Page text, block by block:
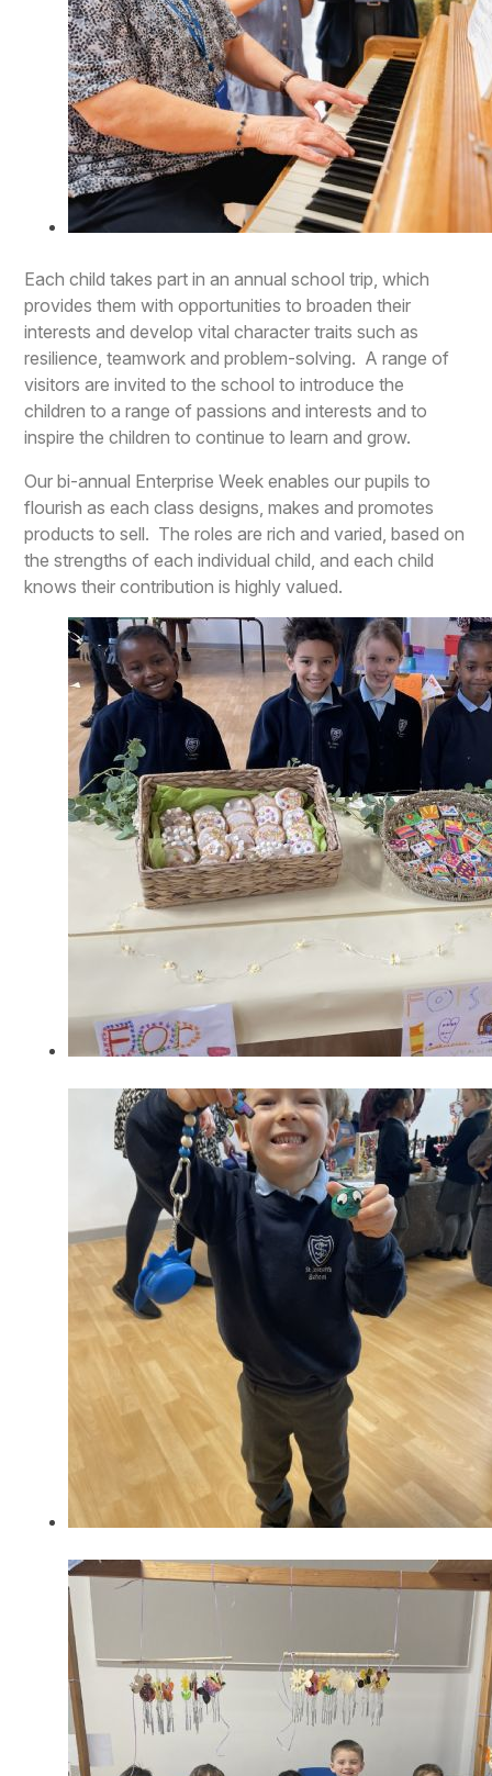
Each child takes part in an annual school trip, which
provides them with opportunities to broaden their
interests and develop vital character traits such as
resilience, teamwork and problem-solving. A range of
visitors are invited to the school to introduce the
children to a range of passions and interests and to
inspire the children to continue to learn and grow.
Our bi-annual Enterprise Week enables our pupils to
flourish as each class designs, makes and promotes
products to sell. The roles are rich and varied, based on
the strengths of each individual child, and each child
knows their contribution is highly valued.